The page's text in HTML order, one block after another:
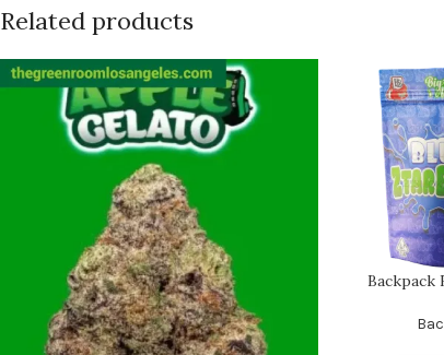
Related products
Backpack